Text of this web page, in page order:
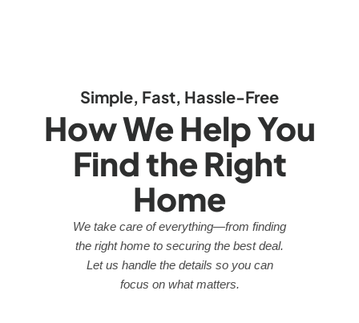
Simple, Fast, Hassle-Free
How We Help You
Find the Right
Home
We take care of everything—from finding
the right home to securing the best deal.
Let us handle the details so you can
focus on what matters.